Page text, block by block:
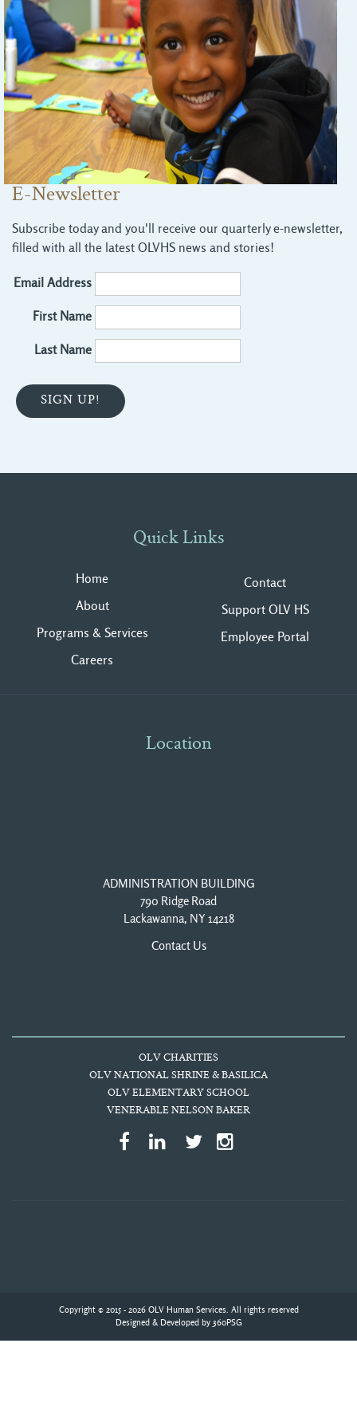
E-Newsletter
Subscribe today and you'll receive our quarterly e-newsletter,
filled with all the latest OLVHS news and stories!
Email Address
First Name
Last Name
Quick Links
Home
About
Programs & Services
Careers
Contact
Support OLV HS
Employee Portal
Location
ADMINISTRATION BUILDING
790 Ridge Road
Lackawanna, NY 14218
Contact Us
OLV CHARITIES
OLV NATIONAL SHRINE & BASILICA
OLV ELEMENTARY SCHOOL
VENERABLE NELSON BAKER
Copyright © 2015 - 2026 OLV Human Services. All rights reserved
Designed & Developed by 360PSG